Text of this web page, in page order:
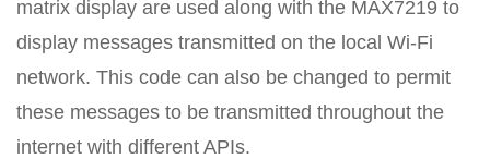
matrix display are used along with the MAX7219 to
display messages transmitted on the local Wi-Fi
network. This code can also be changed to permit
these messages to be transmitted throughout the
internet with different APIs.